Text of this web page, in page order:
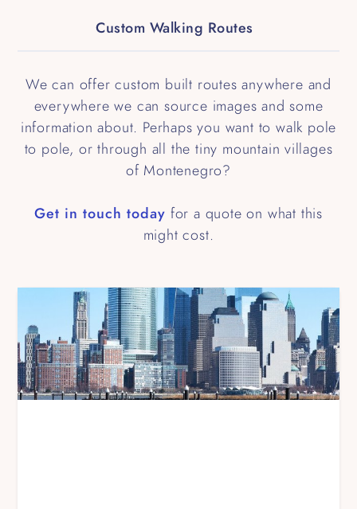
Custom Walking Routes
We can offer custom built routes anywhere and
everywhere we can source images and some
information about. Perhaps you want to walk pole
to pole, or through all the tiny mountain villages
of Montenegro?
Get in touch today for a quote on what this
might cost.